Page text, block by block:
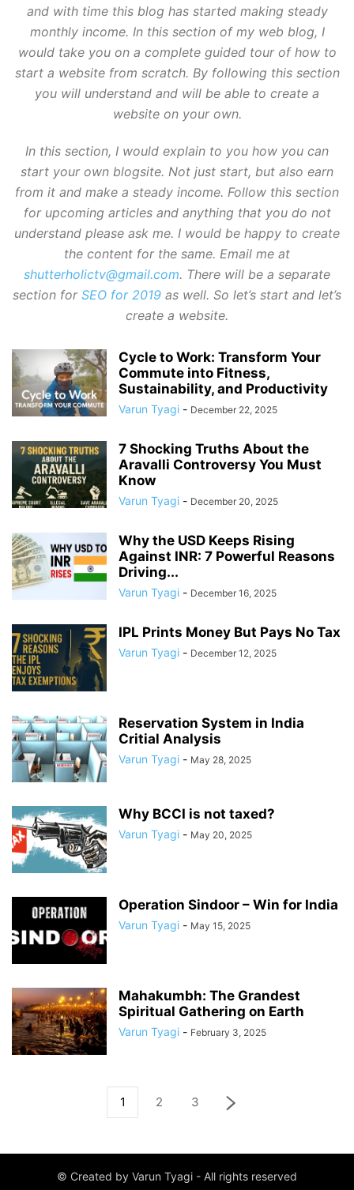
and with time this blog has started making steady
monthly income. In this section of my web blog, I
would take you on a complete guided tour of how to
start a website from scratch. By following this section
you will understand and will be able to create a
website on your own.
In this section, I would explain to you how you can
start your own blogsite. Not just start, but also earn
from it and make a steady income. Follow this section
for upcoming articles and anything that you do not
understand please ask me. I would be happy to create
the content for the same. Email me at
shutterholictv@gmail.com. There will be a separate
section for SEO for 2019 as well. So let’s start and let’s
create a website.
Cycle to Work: Transform Your
Commute into Fitness,
Sustainability, and Productivity
Varun Tyagi - December 22, 2025
7 Shocking Truths About the
Aravalli Controversy You Must
Know
Varun Tyagi - December 20, 2025
Why the USD Keeps Rising
Against INR: 7 Powerful Reasons
Driving...
Varun Tyagi - December 16, 2025
IPL Prints Money But Pays No Tax
Varun Tyagi - December 12, 2025
Reservation System in India
Critial Analysis
Varun Tyagi - May 28, 2025
Why BCCI is not taxed?
Varun Tyagi - May 20, 2025
Operation Sindoor – Win for India
Varun Tyagi - May 15, 2025
Mahakumbh: The Grandest
Spiritual Gathering on Earth
Varun Tyagi - February 3, 2025
1 2 3
© Created by Varun Tyagi - All rights reserved